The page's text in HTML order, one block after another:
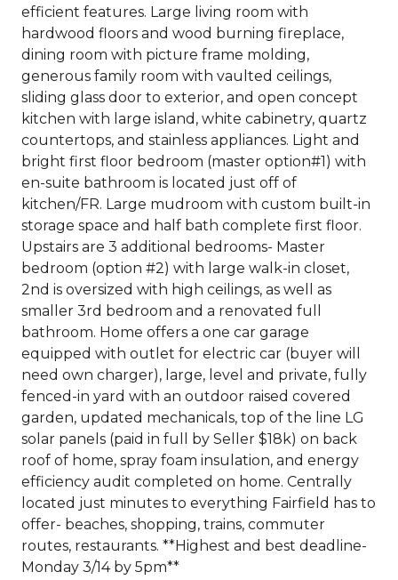
efficient features. Large living room with
hardwood floors and wood burning fireplace,
dining room with picture frame molding,
generous family room with vaulted ceilings,
sliding glass door to exterior, and open concept
kitchen with large island, white cabinetry, quartz
countertops, and stainless appliances. Light and
bright first floor bedroom (master option#1) with
en-suite bathroom is located just off of
kitchen/FR. Large mudroom with custom built-in
storage space and half bath complete first floor.
Upstairs are 3 additional bedrooms- Master
bedroom (option #2) with large walk-in closet,
2nd is oversized with high ceilings, as well as
smaller 3rd bedroom and a renovated full
bathroom. Home offers a one car garage
equipped with outlet for electric car (buyer will
need own charger), large, level and private, fully
fenced-in yard with an outdoor raised covered
garden, updated mechanicals, top of the line LG
solar panels (paid in full by Seller $18k) on back
roof of home, spray foam insulation, and energy
efficiency audit completed on home. Centrally
located just minutes to everything Fairfield has to
offer- beaches, shopping, trains, commuter
routes, restaurants. **Highest and best deadline-
Monday 3/14 by 5pm**